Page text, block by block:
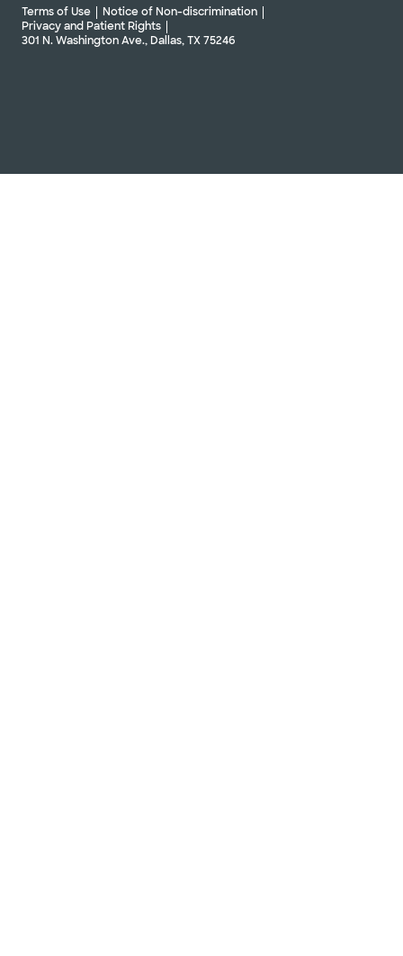
Terms of Use
Notice of Non-discrimination
Privacy and Patient Rights
301 N. Washington Ave., Dallas, TX 75246